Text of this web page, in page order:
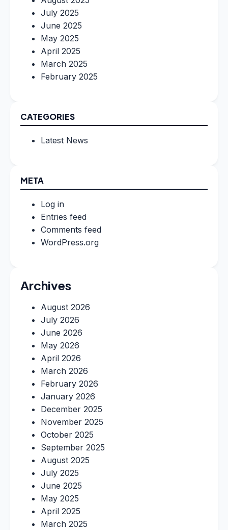
July 2025
June 2025
May 2025
April 2025
March 2025
February 2025
CATEGORIES
Latest News
META
Log in
Entries feed
Comments feed
WordPress.org
Archives
August 2026
July 2026
June 2026
May 2026
April 2026
March 2026
February 2026
January 2026
December 2025
November 2025
October 2025
September 2025
August 2025
July 2025
June 2025
May 2025
April 2025
March 2025